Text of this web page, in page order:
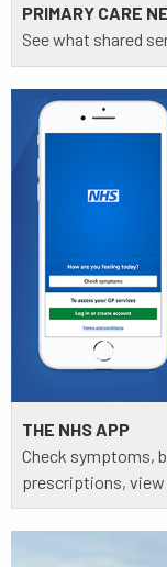
PRIMARY CARE
See what shared
THE NHS APP
Check symptoms,
prescriptions, view